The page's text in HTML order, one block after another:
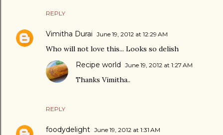
REPLY
Vimitha Durai June 19, 2012 at 12:29 AM
Who will not love this... Looks so delish
REPLY
Recipe world June 19, 2012 at 1:27 AM
Thanks Vimitha..
foodydelight June 19, 2012 at 1:31 AM